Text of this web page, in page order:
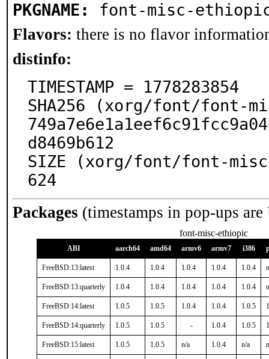
PKGNAME: font-misc-
Flavors: there is no flavor
distinfo:
TIMESTAMP = 1778283854
SHA256 (xorg/font/font-
d8469b612
SIZE (xorg/font/font-
624
Packages (timestamps in pop-ups
font-misc-ethiopic
ABI aarch64 amd64 armv6 armv7 i386
FreeBSD:13:latest 1.0.4 1.0.4 1.0.4 1.0.4 1.0.4
FreeBSD:13:quarterly 1.0.4 1.0.4 1.0.4 1.0.4 1.0.4
FreeBSD:14:latest 1.0.5 1.0.5 1.0.4 1.0.4 1.0.5
FreeBSD:14:quarterly 1.0.5 1.0.5 - 1.0.4 1.0.5
FreeBSD:15:latest 1.0.5 1.0.5 n/a 1.0.4 n/a